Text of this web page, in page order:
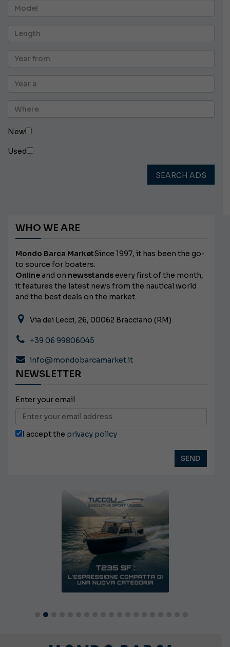
New
Used
SEARCH ADS
WHO WE ARE
Mondo Barca MarketSince 1997, it has been the go-
to source for boaters.
Onlineand on newsstands every first of the month,
it features the latest news from the nautical world
and the best deals on the market.
Via dei Lecci, 26, 00062 Bracciano (RM)
+39 06 99806045
info@mondobarcamarket.it
NEWSLETTER
Enter your email
I accept the privacy policy